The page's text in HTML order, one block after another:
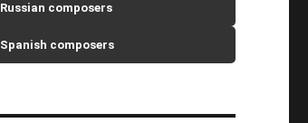
Russian composers
Spanish composers